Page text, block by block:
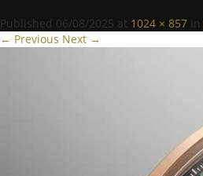
Published 06/08/2025 at 1024 × 857 in
← Previous Next →